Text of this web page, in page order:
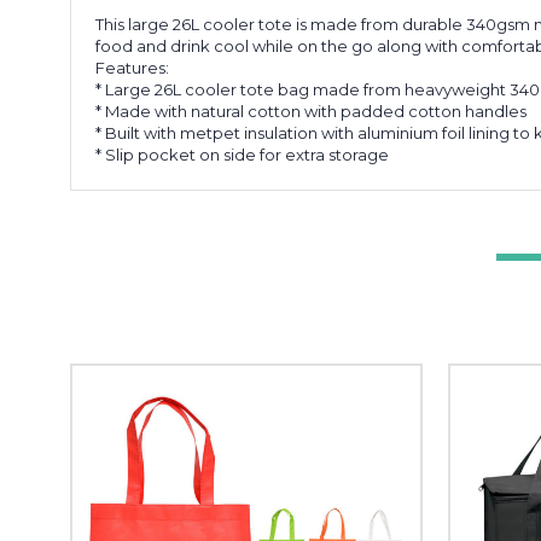
This large 26L cooler tote is made from durable
food and drink cool while on the go along with
Features:
* Large 26L cooler tote bag made from heavyweight
* Made with natural cotton with padded cotton handles
* Built with metpet insulation with aluminium foil lining to
* Slip pocket on side for extra storage